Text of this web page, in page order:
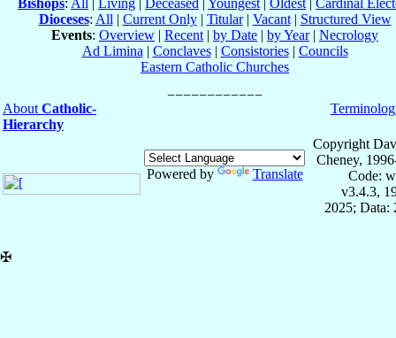
Dioceses: All | Current Only| Titular| Vacant| Structured View
Events: Overview | Recent | by Date | by Year| Necrology
Ad Limina | Conclaves| Consistories| Councils
Eastern Catholic Churches
About Catholic-
Hierarchy
Powered by Translate
Copyright
Cheney,
Code:
v3.4.3,
2025; Data:
✠